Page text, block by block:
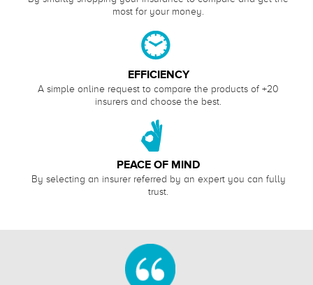
most for your money.
EFFICIENCY
A simple online request to compare the products of +20
insurers and choose the best.
PEACE OF MIND
By selecting an insurer referred by an expert you can fully
trust.